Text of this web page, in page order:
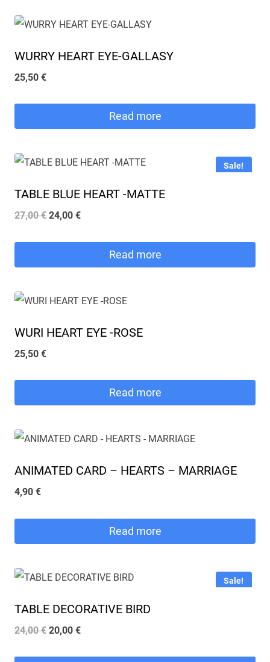
WURRY HEART EYE-GALLASY
25,50 €
Read more
Sale!
TABLE BLUE HEART -MATTE
27,00€ Original
24,00 €Current
Read more
WURI HEART EYE -ROSE
25,50 €
Read more
ANIMATED CARD – HEARTS – MARRIAGE
4,90 €
Read more
Sale!
TABLE DECORATIVE BIRD
24,00€ Original
20,00 €Current